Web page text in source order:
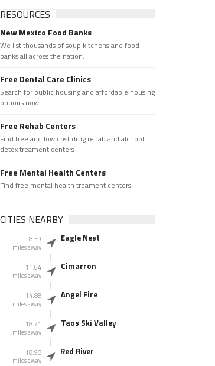
RESOURCES
New Mexico Food Banks
We list thousands of soup kitchens and food
banks all across the nation.
Free Dental Care Clinics
Search for public housing and affordable housing
options now.
Free Rehab Centers
Find free and low cost drug rehab and alchool
detox treament centers
Free Mental Health Centers
Find free mental health treament centers
CITIES NEARBY
8.39
miles away
Eagle Nest
11.64
miles away
Cimarron
14.88
miles away
Angel Fire
18.71
miles away
Taos Ski Valley
18.98
miles away
Red River